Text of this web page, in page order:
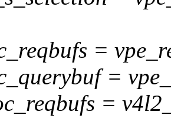
=
=
=